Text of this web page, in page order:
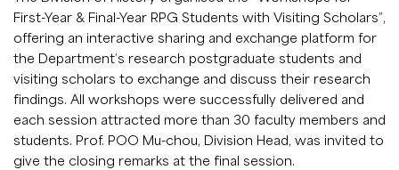
First-Year & Final-Year RPG Students with Visiting Scholars”,
offering an interactive sharing and exchange platform for
the Department’s research postgraduate students and
visiting scholars to exchange and discuss their research
findings. All workshops were successfully delivered and
each session attracted more than 30 faculty members and
students. Prof. POO Mu-chou, Division Head, was invited to
give the closing remarks at the final session.